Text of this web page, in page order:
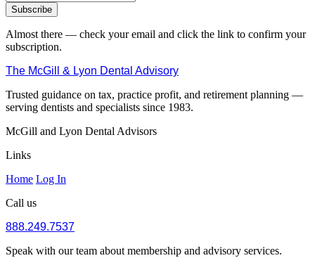
Subscribe
Almost there — check your email and click the link to confirm your
subscription.
The McGill & Lyon Dental Advisory
Trusted guidance on tax, practice profit, and retirement planning —
serving dentists and specialists since 1983.
McGill and Lyon Dental Advisors
Links
Home Log In
Call us
888.249.7537
Speak with our team about membership and advisory services.